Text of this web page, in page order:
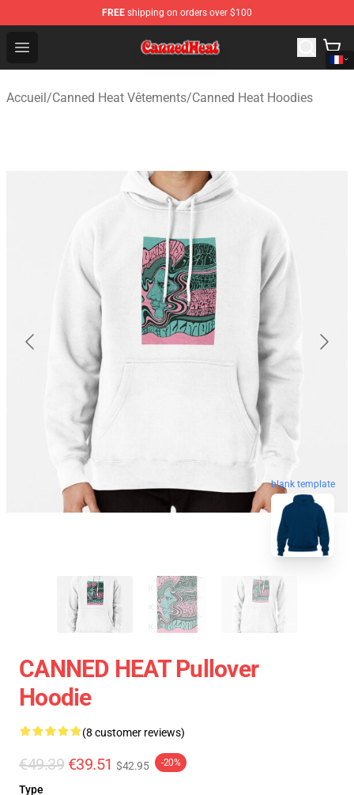
FREE shipping on orders over $100
Open menu
Canned Heat Store - Official Canned Heat Merchandise
Accueil/Canned Heat Vêtements/Canned Heat Hoodies
blank template
CANNED HEAT Pullover
Hoodie
(8 customer reviews)
€49.39 €39.51 $42.95 -20%
Type